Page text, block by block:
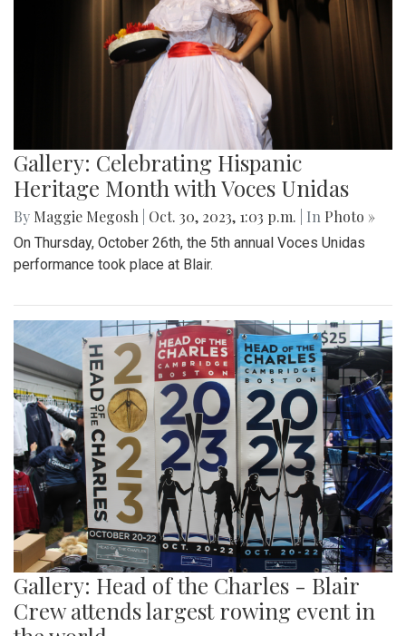
Gallery: Celebrating Hispanic
Heritage Month with Voces Unidas
By Maggie Megosh Oct. 30, 2023, 1:03 p.m. | In Photo »
On Thursday, October 26th, the 5th annual Voces Unidas
performance took place at Blair.
Gallery: Head of the Charles - Blair
Crew attends largest rowing event in